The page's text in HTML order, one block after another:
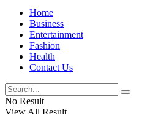
Home
Business
Entertainment
Fashion
Health
Contact Us
No Result
View All Result